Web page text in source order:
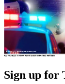
Sign up for